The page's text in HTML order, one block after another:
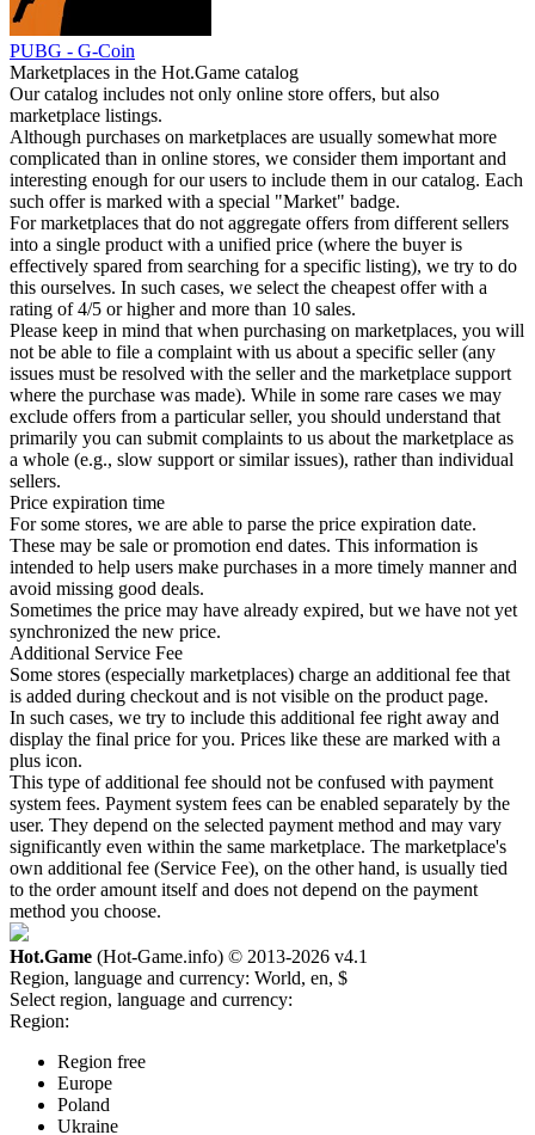
PUBG - G-Coin
Marketplaces in the Hot.Game catalog
Our catalog includes not only online store offers, but also
marketplace listings.
Although purchases on marketplaces are usually somewhat more
complicated than in online stores, we consider them important and
interesting enough for our users to include them in our catalog. Each
such offer is marked with a special "Market" badge.
For marketplaces that do not aggregate offers from different sellers
into a single product with a unified price (where the buyer is
effectively spared from searching for a specific listing), we try to do
this ourselves. In such cases, we select the cheapest offer with a
rating of 4/5 or higher and more than 10 sales.
Please keep in mind that when purchasing on marketplaces, you will
not be able to file a complaint with us about a specific seller (any
issues must be resolved with the seller and the marketplace support
where the purchase was made). While in some rare cases we may
exclude offers from a particular seller, you should understand that
primarily you can submit complaints to us about the marketplace as
a whole (e.g., slow support or similar issues), rather than individual
sellers.
Price expiration time
For some stores, we are able to parse the price expiration date.
These may be sale or promotion end dates. This information is
intended to help users make purchases in a more timely manner and
avoid missing good deals.
Sometimes the price may have already expired, but we have not yet
synchronized the new price.
Additional Service Fee
Some stores (especially marketplaces) charge an additional fee that
is added during checkout and is not visible on the product page.
In such cases, we try to include this additional fee right away and
display the final price for you. Prices like these are marked with a
plus icon.
This type of additional fee should not be confused with payment
system fees. Payment system fees can be enabled separately by the
user. They depend on the selected payment method and may vary
significantly even within the same marketplace. The marketplace's
own additional fee (Service Fee), on the other hand, is usually tied
to the order amount itself and does not depend on the payment
method you choose.
Hot.Game (Hot-Game.info) © 2013-2026 v4.1
Region, language and currency: World, en, $
Select region, language and currency:
Region:
Region free
Europe
Poland
Ukraine